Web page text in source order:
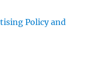
Policy and